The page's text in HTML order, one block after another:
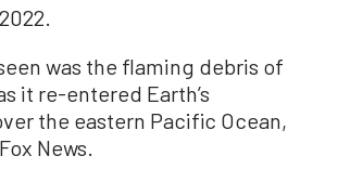
was the flaming debris of
it re-entered Earth’s
the eastern Pacific Ocean,
News.